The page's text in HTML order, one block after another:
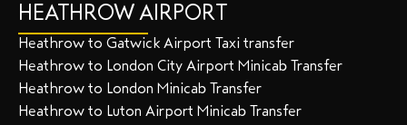
HEATHROW AIRPORT
Heathrow to Gatwick Airport Taxi transfer
Heathrow to London City Airport Minicab Transfer
Heathrow to London Minicab Transfer
Heathrow to Luton Airport Minicab Transfer